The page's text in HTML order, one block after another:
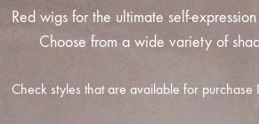
Red wigs for the ultimate self-
Choose from a wide variety of
Check styles that are available for